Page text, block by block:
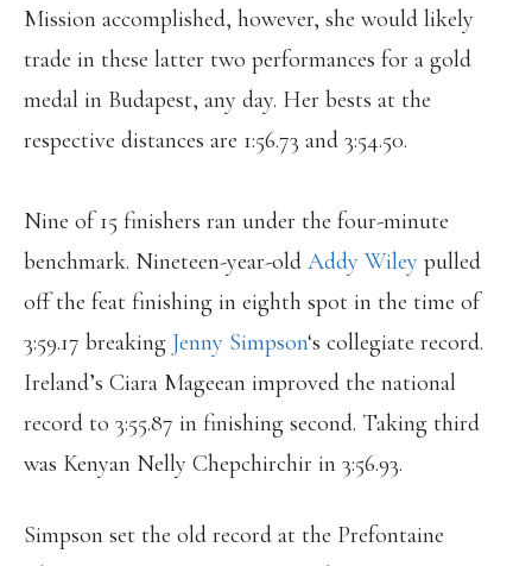
Mission accomplished, however, she would likely
trade in these latter two performances for a gold
medal in Budapest, any day. Her bests at the
respective distances are 1:56.73 and 3:54.50.
Nine of 15 finishers ran under the four-minute
benchmark. Nineteen-year-old Addy Wiley pulled
off the feat finishing in eighth spot in the time of
3:59.17 breaking Jenny Simpson‘s collegiate record.
Ireland’s Ciara Mageean improved the national
record to 3:55.87 in finishing second. Taking third
was Kenyan Nelly Chepchirchir in 3:56.93.
Simpson set the old record at the Prefontaine